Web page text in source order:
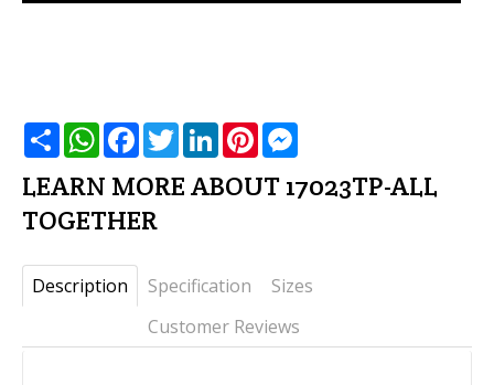
שתף WhatsAppFacebookTwitterLinkedInPinterest
LEARN MORE ABOUT 17023TP-ALL
TOGETHER
Description Specification
Sizes
Customer Reviews